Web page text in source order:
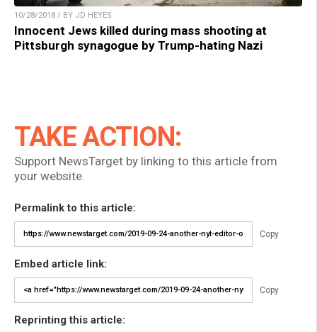
10/28/2018 / BY JD HEYES
Innocent Jews killed during mass shooting at
Pittsburgh synagogue by Trump-hating Nazi
TAKE ACTION:
Support NewsTarget by linking to this article from
your website.
Permalink to this article:
Copy
Embed article link:
Copy
Reprinting this article: